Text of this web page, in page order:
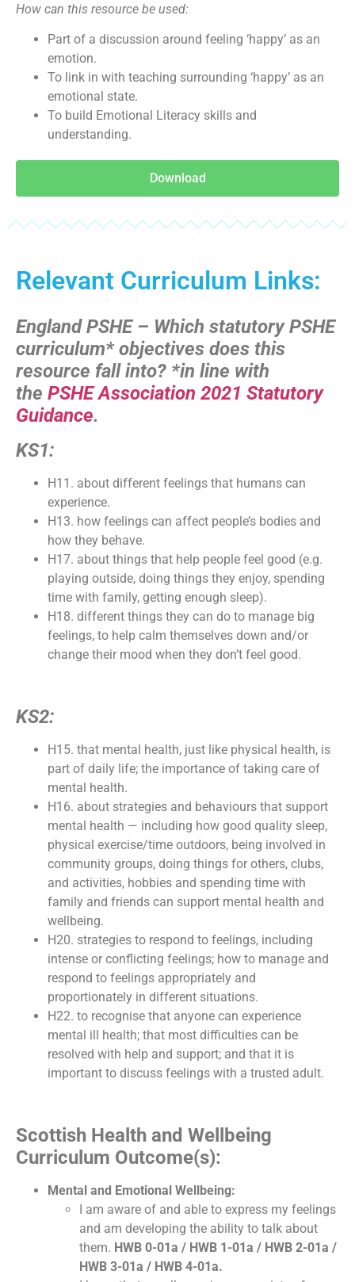
How can this resource be used:
Part of a discussion around feeling ‘happy’ as an
emotion.
To link in with teaching surrounding ‘happy’ as an
emotional state.
To build Emotional Literacy skills and
understanding.
Download
Relevant Curriculum Links:
England PSHE – Which statutory PSHE
curriculum* objectives does this
resource fall into? *in line with
the PSHE Association 2021 Statutory
Guidance.
KS1:
H11. about different feelings that humans can
experience.
H13. how feelings can affect people’s bodies and
how they behave.
H17. about things that help people feel good (e.g.
playing outside, doing things they enjoy, spending
time with family, getting enough sleep).
H18. different things they can do to manage big
feelings, to help calm themselves down and/or
change their mood when they don’t feel good.
KS2:
H15. that mental health, just like physical health, is
part of daily life; the importance of taking care of
mental health.
H16. about strategies and behaviours that support
mental health — including how good quality sleep,
physical exercise/time outdoors, being involved in
community groups, doing things for others, clubs,
and activities, hobbies and spending time with
family and friends can support mental health and
wellbeing.
H20. strategies to respond to feelings, including
intense or conflicting feelings; how to manage and
respond to feelings appropriately and
proportionately in different situations.
H22. to recognise that anyone can experience
mental ill health; that most difficulties can be
resolved with help and support; and that it is
important to discuss feelings with a trusted adult.
Scottish Health and Wellbeing
Curriculum Outcome(s):
Mental and Emotional Wellbeing:
I am aware of and able to express my feelings
and am developing the ability to talk about
them. HWB 0-01a / HWB 1-01a / HWB 2-01a /
HWB 3-01a / HWB 4-01a.